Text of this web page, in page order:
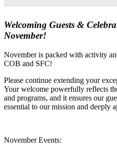
Welcoming Guests &
November!
November is packed with activity
COB and SFC!
Please continue extending your
Your welcome powerfully reflects
and programs, and it ensures our
essential to our mission and deeply
November Events: